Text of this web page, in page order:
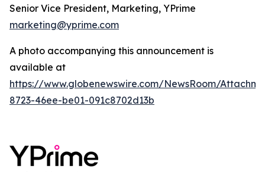
Senior Vice President, Marketing, YPrime
marketing@yprime.com
A photo accompanying this announcement is
available at
https://www.globenewswire.com/NewsRoom/
8723-46ee-be01-091c8702d13b